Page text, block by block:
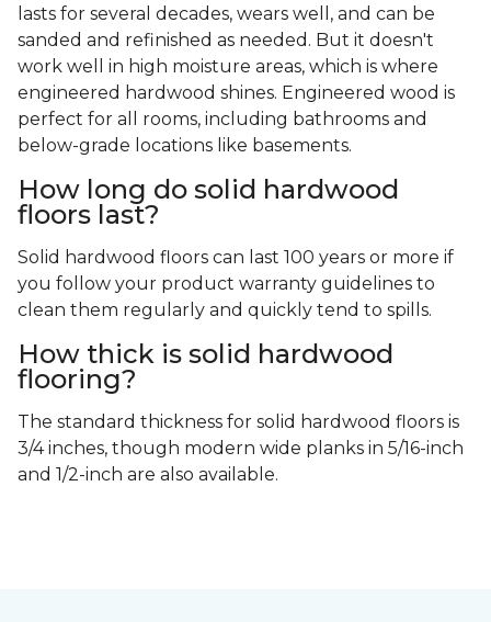
lasts for several decades, wears well, and can be
sanded and refinished as needed. But it doesn't
work well in high moisture areas, which is where
engineered hardwood shines. Engineered wood is
perfect for all rooms, including bathrooms and
below-grade locations like basements.
How long do solid hardwood
floors last?
Solid hardwood floors can last 100 years or more if
you follow your product warranty guidelines to
clean them regularly and quickly tend to spills.
How thick is solid hardwood
flooring?
The standard thickness for solid hardwood floors is
3/4 inches, though modern wide planks in 5/16-inch
and 1/2-inch are also available.